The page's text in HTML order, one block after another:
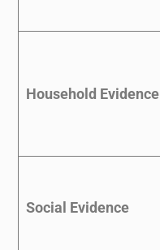
Household Evidence
Social Evidence